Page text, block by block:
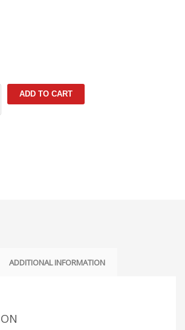
ADD TO CART
ADDITIONAL INFORMATION